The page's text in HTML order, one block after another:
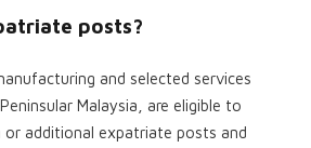
posts?
and selected services
Malaysia, are eligible to
additional expatriate posts and